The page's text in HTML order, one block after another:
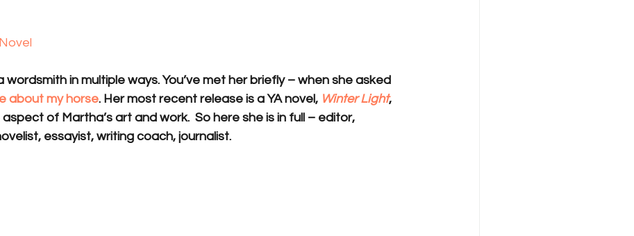
wordsmith in multiple ways. You’ve met her briefly – when she asked
about my horse. Her most recent release is a YA novel, Winter Light,
of Martha’s art and work.  So here she is in full – editor,
essayist, writing coach, journalist.